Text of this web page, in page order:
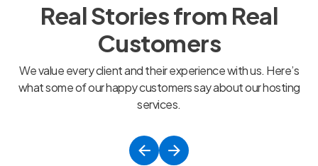
Real Stories from Real
Customers
We value every client and their experience with us. Here’s
what some of our happy customers say about our hosting
services.